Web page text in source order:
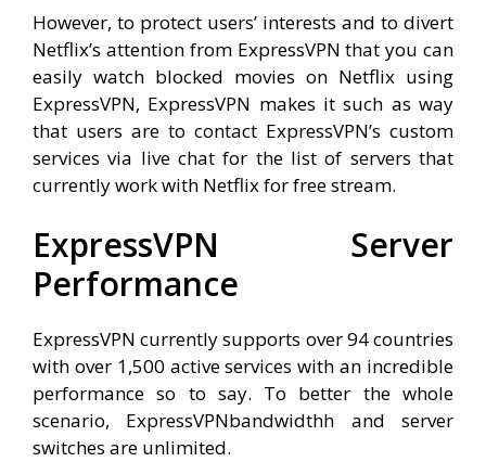
However, to protect users’ interests and to divert
Netflix’s attention from ExpressVPN that you can
easily watch blocked movies on Netflix using
ExpressVPN, ExpressVPN makes it such as way
that users are to contact ExpressVPN’s custom
services via live chat for the list of servers that
currently work with Netflix for free stream.
ExpressVPN Server
Performance
ExpressVPN currently supports over 94 countries
with over 1,500 active services with an incredible
performance so to say. To better the whole
scenario, ExpressVPNbandwidthh and server
switches are unlimited.